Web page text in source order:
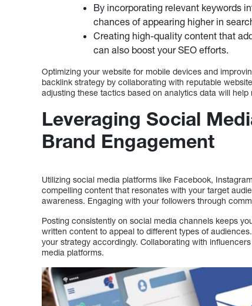
By incorporating relevant keywords
chances of appearing higher in
Creating high-quality content that
can also boost your SEO efforts.
Optimizing your website for mobile devices and
backlink strategy by collaborating with reputable
adjusting these tactics based on analytics data will help
Leveraging Social
Brand Engagement
Utilizing social media platforms like Facebook,
compelling content that resonates with your target
awareness. Engaging with your followers through
Posting consistently on social media channels keeps
written content to appeal to different types of
your strategy accordingly. Collaborating with
media platforms.